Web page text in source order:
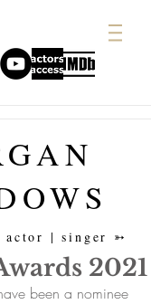
| singer ➳
2021
been a nominee